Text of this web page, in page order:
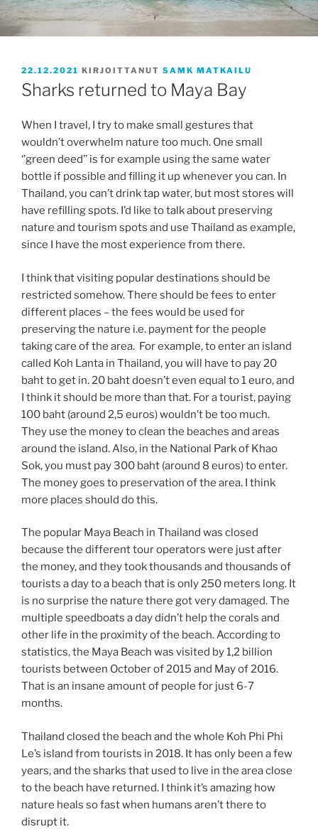
JULKAISTU
22.12.2021 KIRJOITTANUT SAMK MATKAILU
Sharks returned to Maya Bay
When I travel, I try to make small gestures that
wouldn’t overwhelm nature too much. One small
‘’green deed’’ is for example using the same water
bottle if possible and filling it up whenever you can. In
Thailand, you can’t drink tap water, but most stores will
have refilling spots. I’d like to talk about preserving
nature and tourism spots and use Thailand as example,
since I have the most experience from there.
I think that visiting popular destinations should be
restricted somehow. There should be fees to enter
different places – the fees would be used for
preserving the nature i.e. payment for the people
taking care of the area. For example, to enter an island
called Koh Lanta in Thailand, you will have to pay 20
baht to get in. 20 baht doesn’t even equal to 1 euro, and
I think it should be more than that. For a tourist, paying
100 baht (around 2,5 euros) wouldn’t be too much.
They use the money to clean the beaches and areas
around the island. Also, in the National Park of Khao
Sok, you must pay 300 baht (around 8 euros) to enter.
The money goes to preservation of the area. I think
more places should do this.
The popular Maya Beach in Thailand was closed
because the different tour operators were just after
the money, and they took thousands and thousands of
tourists a day to a beach that is only 250 meters long. It
is no surprise the nature there got very damaged. The
multiple speedboats a day didn’t help the corals and
other life in the proximity of the beach. According to
statistics, the Maya Beach was visited by 1,2 billion
tourists between October of 2015 and May of 2016.
That is an insane amount of people for just 6-7
months.
Thailand closed the beach and the whole Koh Phi Phi
Le’s island from tourists in 2018. It has only been a few
years, and the sharks that used to live in the area close
to the beach have returned. I think it’s amazing how
nature heals so fast when humans aren’t there to
disrupt it.